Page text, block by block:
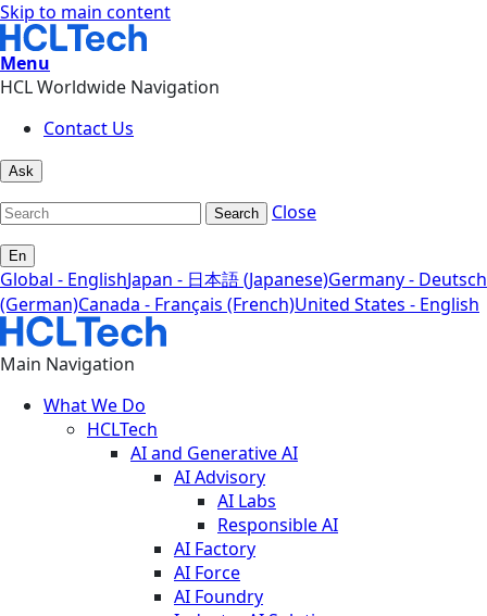
Skip to main content
Menu
HCL Worldwide Navigation
Contact Us
Ask
Search Close
En
Global - EnglishJapan - 日本語 (Japanese)Germany - Deutsch
(German)Canada - Français (French)United States - English
Main Navigation
What We Do
HCLTech
AI and Generative AI
AI Advisory
AI Labs
Responsible AI
AI Factory
AI Force
AI Foundry